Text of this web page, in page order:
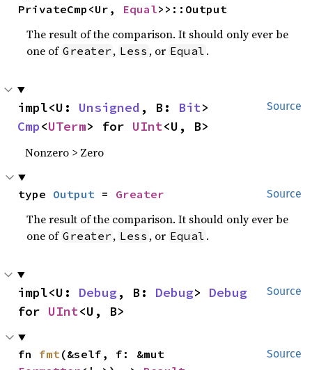
PrivateCmp<Ur, Equal>>::Output
The result of the comparison. It should only ever be
one of Greater , Less , or Equal .
Source
impl<U: Unsigned , B: Bit
Cmp<UTerm> for UInt<U, B>
Nonzero > Zero
Source
type Output = Greater
The result of the comparison. It should only ever be
one of Greater , Less , or Equal .
Source
impl<U: Debug, B: Debug> Debug
for UInt<U, B>
Source
fn fmt